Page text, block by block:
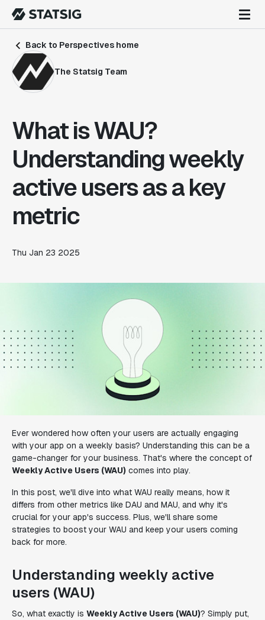
Back to Perspectives home
The Statsig Team
What is WAU?
Understanding weekly
active users as a key
metric
Thu Jan 23 2025
Ever wondered how often your users are actually engaging
with your app on a weekly basis? Understanding this can be a
game-changer for your business. That's where the concept of
Weekly Active Users (WAU) comes into play.
In this post, we'll dive into what WAU really means, how it
differs from other metrics like DAU and MAU, and why it's
crucial for your app's success. Plus, we'll share some
strategies to boost your WAU and keep your users coming
back for more.
Understanding weekly active
users (WAU)
So, what exactly is Weekly Active Users (WAU)? Simply put,